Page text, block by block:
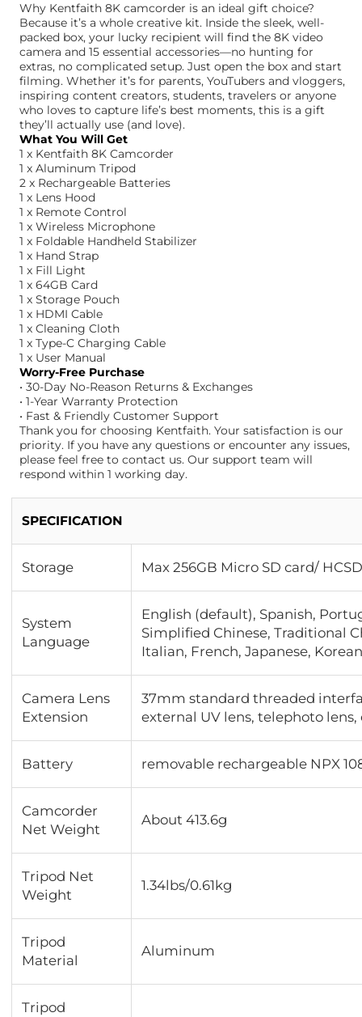
Why Kentfaith 8K camcorder is an ideal gift choice?
Because it’s a whole creative kit. Inside the sleek, well-
packed box, your lucky recipient will find the 8K video
camera and 15 essential accessories—no hunting for
extras, no complicated setup. Just open the box and start
filming. Whether it’s for parents, YouTubers and vloggers,
inspiring content creators, students, travelers or anyone
who loves to capture life’s best moments, this is a gift
they’ll actually use (and love).
What You Will Get
1 x Kentfaith 8K Camcorder
1 x Aluminum Tripod
2 x Rechargeable Batteries
1 x Lens Hood
1 x Remote Control
1 x Wireless Microphone
1 x Foldable Handheld Stabilizer
1 x Hand Strap
1 x Fill Light
1 x 64GB Card
1 x Storage Pouch
1 x HDMI Cable
1 x Cleaning Cloth
1 x Type-C Charging Cable
1 x User Manual
Worry-Free Purchase
• 30-Day No-Reason Returns & Exchanges
• 1-Year Warranty Protection
• Fast & Friendly Customer Support
Thank you for choosing Kentfaith. Your satisfaction is our
priority. If you have any questions or encounter any issues,
please feel free to contact us. Our support team will
respond within 1 working day.
SPECIFICATION
Storage Max 256GB Micro SD card/
System
Language
English (default), Spanish,
Simplified Chinese, Traditional
Italian, French, Japanese,
Camera Lens
Extension
37mm standard threaded
external UV lens, telephoto lens,
Battery removable rechargeable NPX
Camcorder
Net Weight
About 413.6g
Tripod Net
Weight
1.34lbs/0.61kg
Tripod
Material
Aluminum
Tripod